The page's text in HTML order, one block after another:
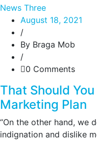
News Three
August 18, 2021
/
By Braga Mob
/
0 Comments
That Should
Marketing Plan
“On the other hand, we
indignation and dislike